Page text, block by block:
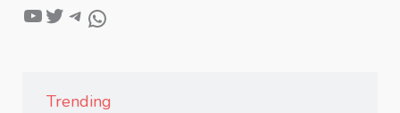
Trending